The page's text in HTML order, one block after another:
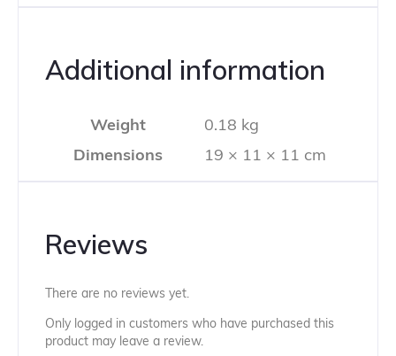
Additional information
Weight
0.18 kg
Dimensions
19 × 11 × 11 cm
Reviews
There are no reviews yet.
Only logged in customers who have purchased this
product may leave a review.